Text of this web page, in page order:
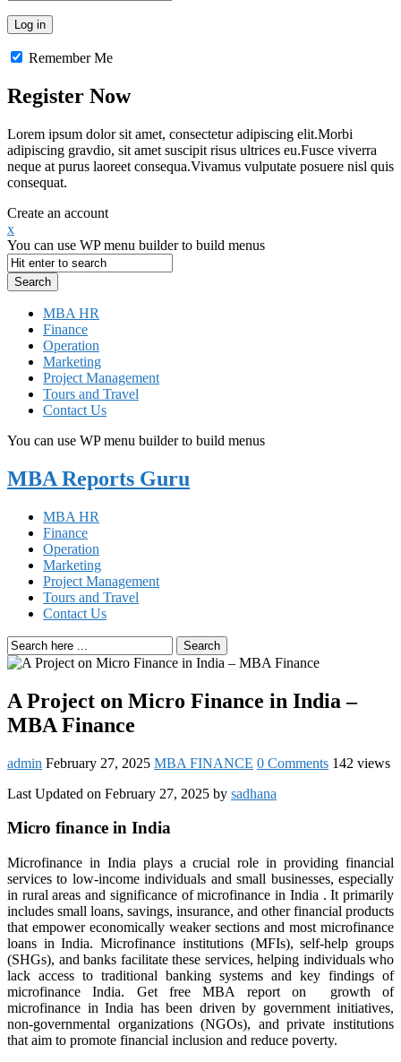
Remember Me
Register Now
Lorem ipsum dolor sit amet, consectetur adipiscing elit.Morbi
adipiscing gravdio, sit amet suscipit risus ultrices eu.Fusce viverra
neque at purus laoreet consequa.Vivamus vulputate posuere nisl quis
consequat.
Create an account
x
You can use WP menu builder to build menus
MBA HR
Finance
Operation
Marketing
Project Management
Tours and Travel
Contact Us
You can use WP menu builder to build menus
MBA Reports Guru
MBA HR
Finance
Operation
Marketing
Project Management
Tours and Travel
Contact Us
Search
A Project on Micro Finance in India –
MBA Finance
admin February 27, 2025 MBA FINANCE 0 Comments 142 views
Last Updated on February 27, 2025 by sadhana
Micro finance in India
Microfinance in India plays a crucial role in providing financial
services to low-income individuals and small businesses, especially
in rural areas and significance of microfinance in India . It primarily
includes small loans, savings, insurance, and other financial products
that empower economically weaker sections and most microfinance
loans in India. Microfinance institutions (MFIs), self-help groups
(SHGs), and banks facilitate these services, helping individuals who
lack access to traditional banking systems and key findings of
microfinance India. Get free MBA report on growth of
microfinance in India has been driven by government initiatives,
non-governmental organizations (NGOs), and private institutions
that aim to promote financial inclusion and reduce poverty.